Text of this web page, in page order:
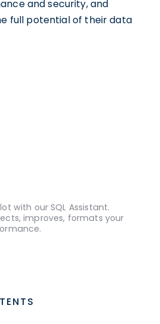
and security, and
full potential of their data
with our SQL Assistant.
improves, formats your